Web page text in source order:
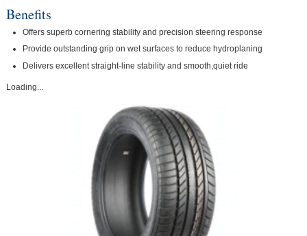
Benefits
Offers superb cornering stability and precision steering response
Provide outstanding grip on wet surfaces to reduce hydroplaning
Delivers excellent straight-line stability and smooth,quiet ride
Loading...